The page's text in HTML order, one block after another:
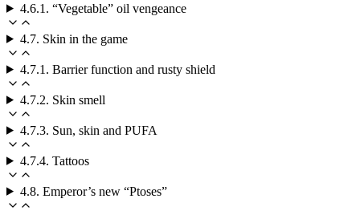
4.6.1. “Vegetable” oil vengeance
4.7. Skin in the game
4.7.1. Barrier function and rusty shield
4.7.2. Skin smell
4.7.3. Sun, skin and PUFA
4.7.4. Tattoos
4.8. Emperor’s new “Ptoses”